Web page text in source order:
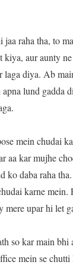
raha tha, to
aur aunty
diya. Ab
lund gadda
mein chudai
aa kar mujhe
ko daba raha
karne
mere upar hi let
so kar main bhi
mein se